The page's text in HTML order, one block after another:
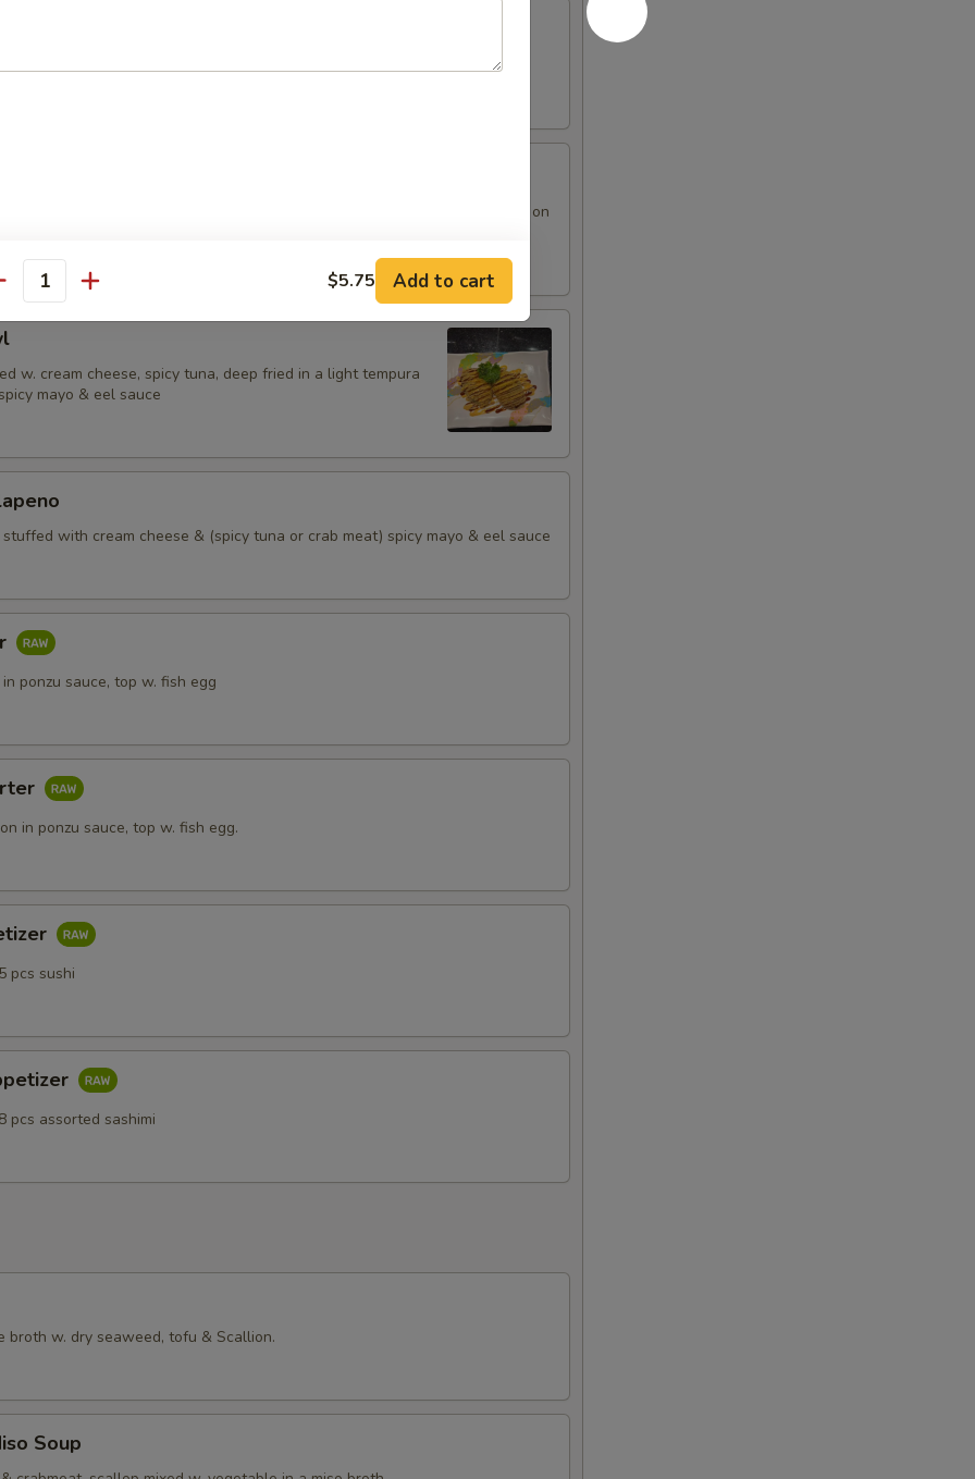
in ponzu sauce, top w. jalapeno
& shrimp tempura wrapped in soy paper, spicy mayo & eel sauce on
w. cream cheese, spicy tuna, deep fried in a light tempura
mayo & eel sauce
stuffed with cream cheese & (spicy tuna or crab meat) spicy mayo & eel sauce
ponzu sauce, top w. fish egg
in ponzu sauce, top w. fish egg.
pcs sushi
pcs assorted sashimi
broth w. dry seaweed, tofu & Scallion.
Soup
$5.75 Add to cart